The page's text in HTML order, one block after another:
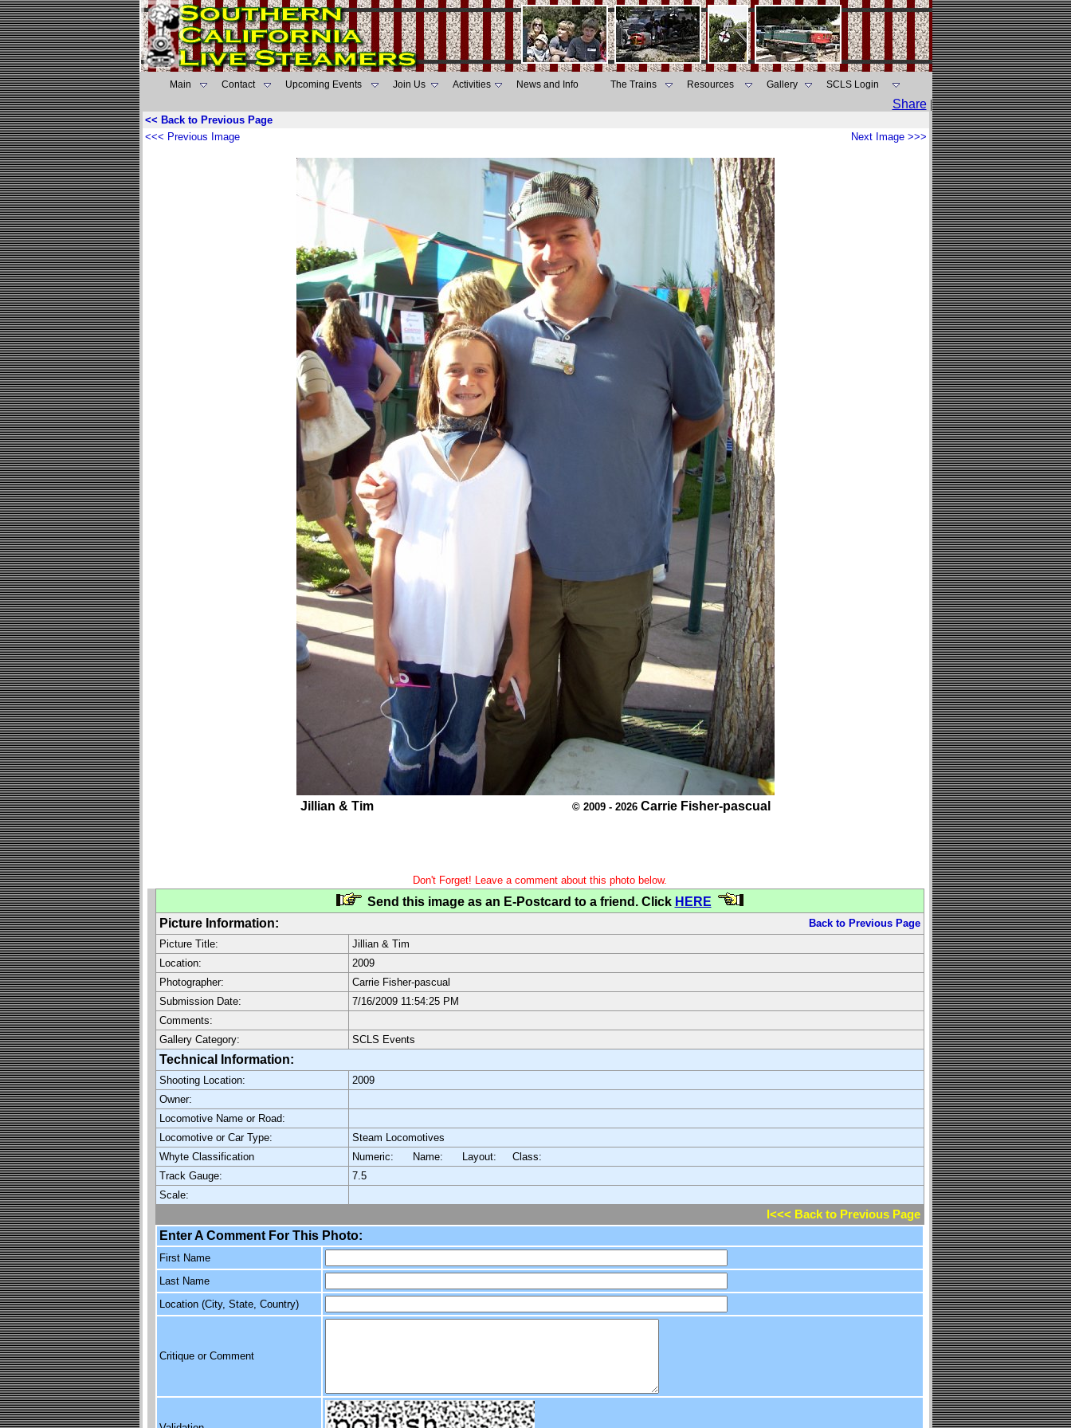
Main Contact Upcoming Events Join Us Activities News and Info The Trains Resources Gallery SCLS Login
Share |
<< Back to Previous Page
<<< Previous Image
Next Image >>>
Jillian & Tim © 2009 - 2026 Carrie Fisher-pascual
Don't Forget! Leave a comment about this photo below.
Send this image as an E-Postcard to a friend. Click HERE
Picture Information:
Back to Previous Page
Picture Title:
Jillian & Tim
Location:
2009
Photographer:
Carrie Fisher-pascual
Submission Date:
7/16/2009 11:54:25 PM
Comments:
Gallery Category:
SCLS Events
Technical Information:
Shooting Location:
2009
Owner:
Locomotive Name or Road:
Locomotive or Car Type:
Steam Locomotives
Whyte Classification
Numeric: Name: Layout:
Class:
Track Gauge:
7.5
Scale:
l<<< Back to Previous Page
Enter A Comment For This Photo:
First Name
Last Name
Location (City, State, Country)
Critique or Comment